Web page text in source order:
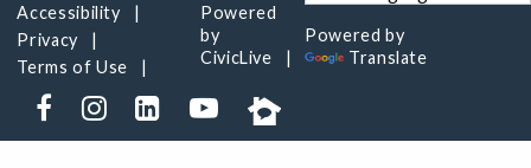
Accessibility
Privacy
Terms of Use
Powered
by
CivicLive
Powered by
Translate